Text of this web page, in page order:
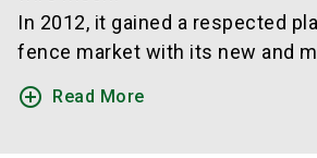
In 2012, it gained a respected
fence market with its new and
add_circle_outline Read More